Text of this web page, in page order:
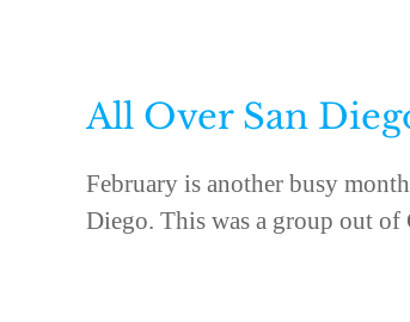
All Over San
February is another busy
Diego. This was a group out of